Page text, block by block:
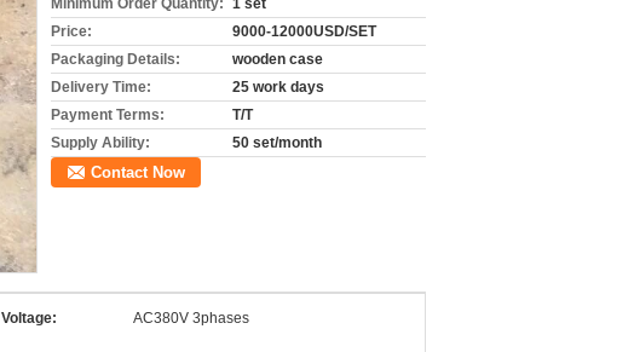
Minimum Order Quantity: 1 set
Price:
9000-12000USD/SET
Packaging Details:
wooden case
Delivery Time:
25 work days
Payment Terms:
T/T
Supply Ability:
50 set/month
Contact Now
Voltage: AC380V 3phases